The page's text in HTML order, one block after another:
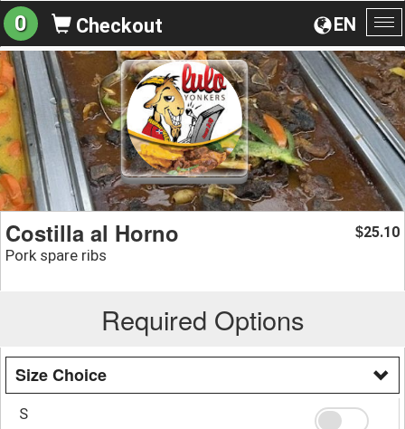
EN
0 Checkout
Costilla al Horno
Pork spare ribs
$25.10
Required Options
Size Choice
S